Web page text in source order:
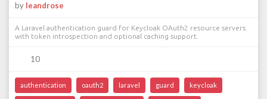
by leandrose
A Laravel authentication guard for Keycloak OAuth2 resource servers
with token introspection and optional caching support.
10
authentication oauth2 laravel guard keycloak